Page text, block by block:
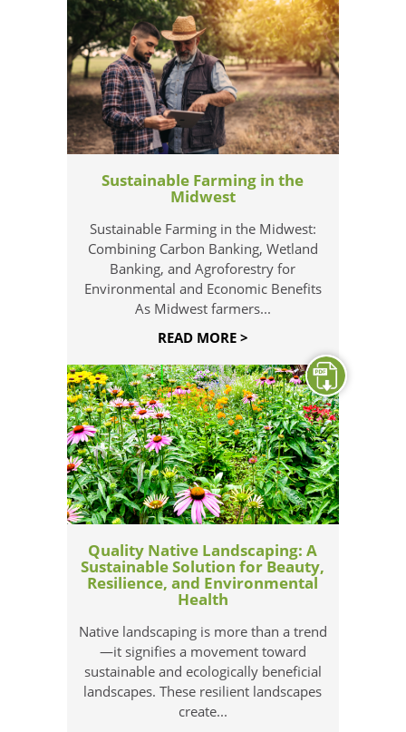
Sustainable Farming in the
Midwest
Sustainable Farming in the Midwest:
Combining Carbon Banking, Wetland
Banking, and Agroforestry for
Environmental and Economic Benefits
As Midwest farmers...
READ MORE >
Quality Native Landscaping: A
Sustainable Solution for Beauty,
Resilience, and Environmental
Health
Native landscaping is more than a trend
—it signifies a movement toward
sustainable and ecologically beneficial
landscapes. These resilient landscapes
create...